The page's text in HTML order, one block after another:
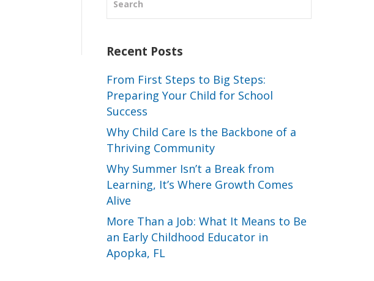
Recent Posts
From First Steps to Big Steps:
Preparing Your Child for School
Success
Why Child Care Is the Backbone of a
Thriving Community
Why Summer Isn’t a Break from
Learning, It’s Where Growth Comes
Alive
More Than a Job: What It Means to Be
an Early Childhood Educator in
Apopka, FL